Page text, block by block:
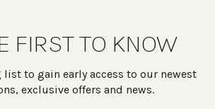
FIRST TO KNOW
to gain early access to our newest
exclusive offers and news.